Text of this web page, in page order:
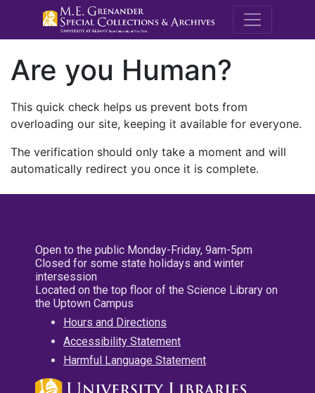
M.E.
Are you Human?
This quick check helps us prevent bots from
overloading our site, keeping it available for everyone.
The verification should only take a moment and will
automatically redirect you once it is complete.
Open to the public Monday-Friday, 9am-5pm
Closed for some state holidays and winter
intersession
Located on the top floor of the Science Library on
the Uptown Campus
Hours and Directions
Accessibility Statement
Harmful Language Statement